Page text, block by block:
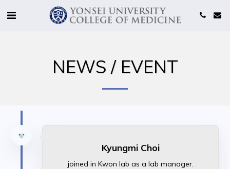
NEWS / EVENT
Kyungmi Choi
joined in Kwon lab as a lab manager.